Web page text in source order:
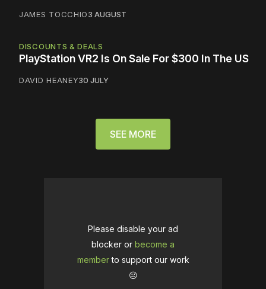
JAMES TOCCHIO3 AUGUST
DISCOUNTS & DEALS
PlayStation VR2 Is On Sale For $300 In The US
DAVID HEANEY30 JULY
SEE MORE
Please disable your ad
blocker or become a
memberto support our work
☹️